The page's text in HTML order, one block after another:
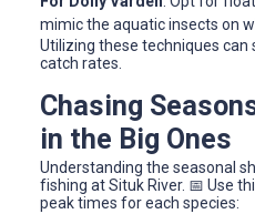
mimic the aquatic insects on
Utilizing these techniques
catch rates.
Chasing
in the Big Ones
Understanding the seasonal
fishing at Situk River. 📅 Use
peak times for each species: